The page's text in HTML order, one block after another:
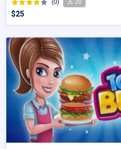
(0) 20
$25